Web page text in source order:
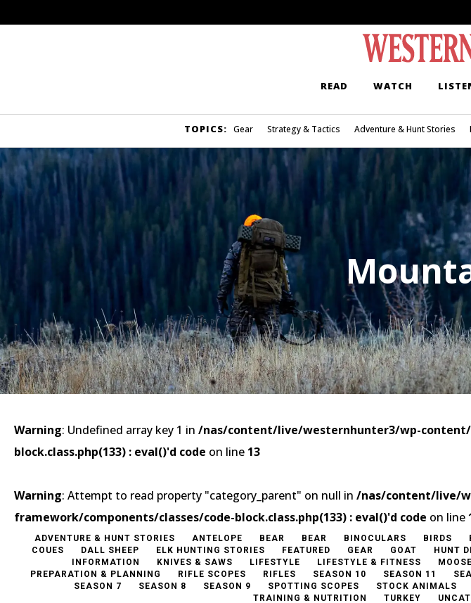
READ WATCH
TOPICS: Gear Strategy & Tactics Adventure & Hunt Stories
Warning: Undefined array key 1 in /nas/content/live/westernhunter3/wp-
block.class.php(133) : eval()'d code on line 13
Warning: Attempt to read property "category_parent" on null in /nas/content/live/
framework/components/classes/code-block.class.php(133) : eval()'d code on line
ADVENTURE & HUNT STORIES ANTELOPE BEAR BEAR BINOCULARS BIRDS
COUES
DALL SHEEP ELK HUNTING STORIES FEATURED GEAR GOAT HUNT
INFORMATION
KNIVES & SAWS LIFESTYLE LIFESTYLE & FITNESS MOOSE
PREPARATION & PLANNING
RIFLE SCOPES RIFLES SEASON 10 SEASON 11
SEASON 7
SEASON 8 SEASON 9 SPOTTING SCOPES STOCK ANIMALS
TRAINING & NUTRITION
TURKEY